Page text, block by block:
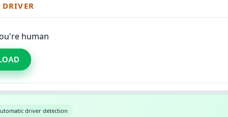
human
driver detection